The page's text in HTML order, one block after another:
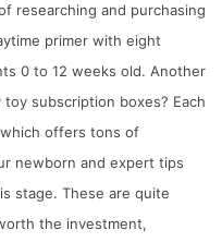
researching and purchasing
primer with eight
0 to 12 weeks old. Another
subscription boxes? Each
offers tons of
newborn and expert tips
stage. These are quite
the investment,